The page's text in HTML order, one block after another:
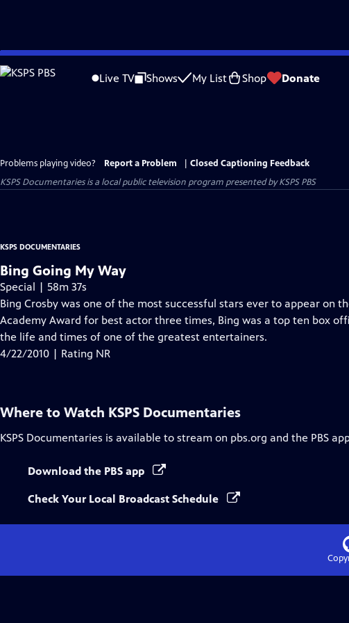
Skip
to
Live TV Shows My List Shop Donate
Problems playing video? Report a Problem
Closed Captioning Feedback
KSPS Documentariesis a local public television program presented byKSPS PBS
KSPS DOCUMENTARIES
Bing Going My Way
Special | 58m 37s
Bing Crosby was one of the most successful stars ever to appear on
Academy Award for best actor three times, Bing was a top ten box
the life and times of one of the greatest entertainers.
4/22/2010 | Rating NR
Where to Watch KSPS Documentaries
KSPS Documentaries is available to stream on pbs.org and the PBS
Download the PBS app
Check Your Local Broadcast Schedule